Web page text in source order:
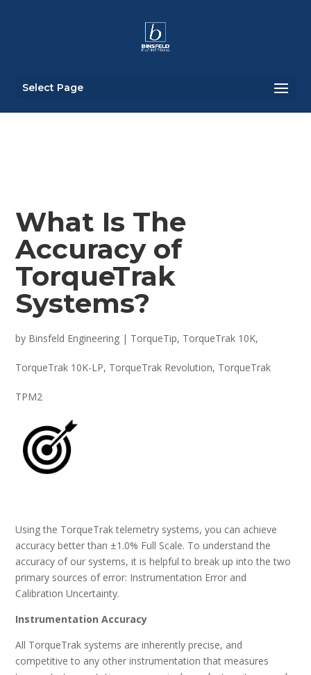
Select Page
What Is The
Accuracy of
TorqueTrak
Systems?
by Binsfeld Engineering | TorqueTip, TorqueTrak 10K,
TorqueTrak 10K-LP, TorqueTrak Revolution, TorqueTrak
TPM2
Using the TorqueTrak telemetry systems, you can achieve
accuracy better than ±1.0% Full Scale. To understand the
accuracy of our systems, it is helpful to break up into the two
primary sources of error: Instrumentation Error and
Calibration Uncertainty.
Instrumentation Accuracy
All TorqueTrak systems are inherently precise, and
competitive to any other instrumentation that measures